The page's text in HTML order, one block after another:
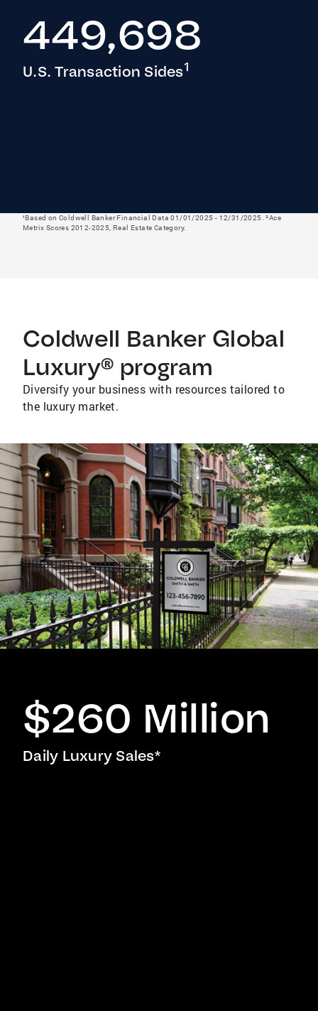
449,698
U.S. Transaction Sides1
¹Based on Coldwell Banker Financial Data 01/01/2025 - 12/31/2025. ²Ace
Metrix Scores 2012-2025, Real Estate Category.
Coldwell Banker Global
Luxury® program
Diversify your business with resources tailored to
the luxury market.
$260 Million
Daily Luxury Sales*